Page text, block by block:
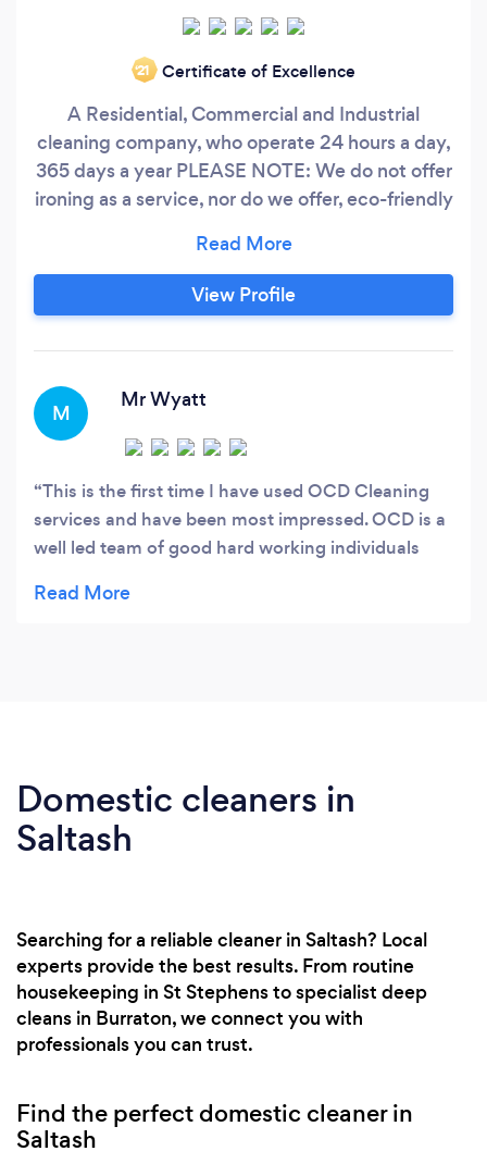
‘21 Certificate of Excellence
A Residential, Commercial and Industrial
cleaning company, who operate 24 hours a day,
365 days a year PLEASE NOTE: We do not offer
ironing as a service, nor do we offer, eco-friendly
costings involved and compared to customer
demand We can however, provide our services
to you, if you are able to supply us with the eco-
View Profile
M
Mr Wyatt
This is the first time I have used OCD Cleaning
services and have been most impressed. OCD is a
well led team of good hard working individuals
particular job had some difficulties but but was
Domestic cleaners in
Saltash
Searching for a reliable cleaner in Saltash? Local
experts provide the best results. From routine
housekeeping in St Stephens to specialist deep
cleans in Burraton, we connect you with
professionals you can trust.
Find the perfect domestic cleaner in
Saltash